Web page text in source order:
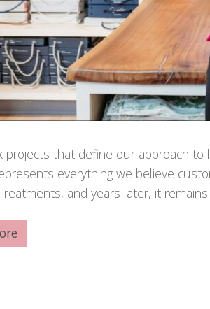
projects that define our approach to
everything we believe
and years later, it